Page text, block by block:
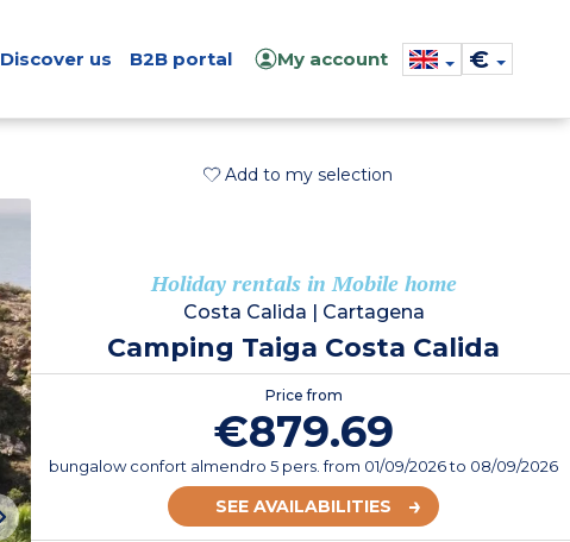
Discover us B2B portal My account €
Add to my selection
Holiday rentals in Mobile home
Costa Calida Cartagena
Camping Taiga Costa Calida
Price from
€879.69
bungalow confort almendro 5 pers.from 01/09/2026to 08/09/2026
SEE AVAILABILITIES